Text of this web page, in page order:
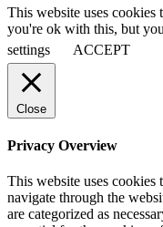
This website uses cookies
you're ok with this, but
settings
ACCEPT
Close
Privacy Overview
This website uses
navigate through the
are categorized as